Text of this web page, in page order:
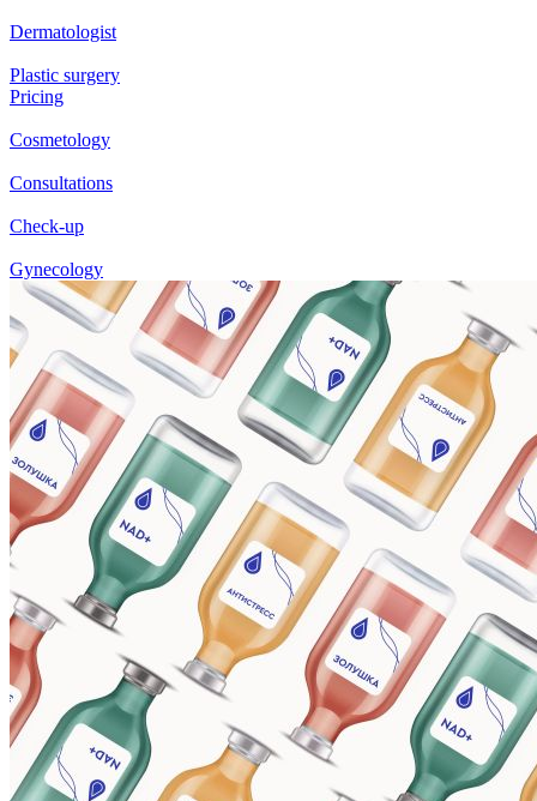
Dermatologist
Plastic surgery
Pricing
Cosmetology
Consultations
Check-up
Gynecology